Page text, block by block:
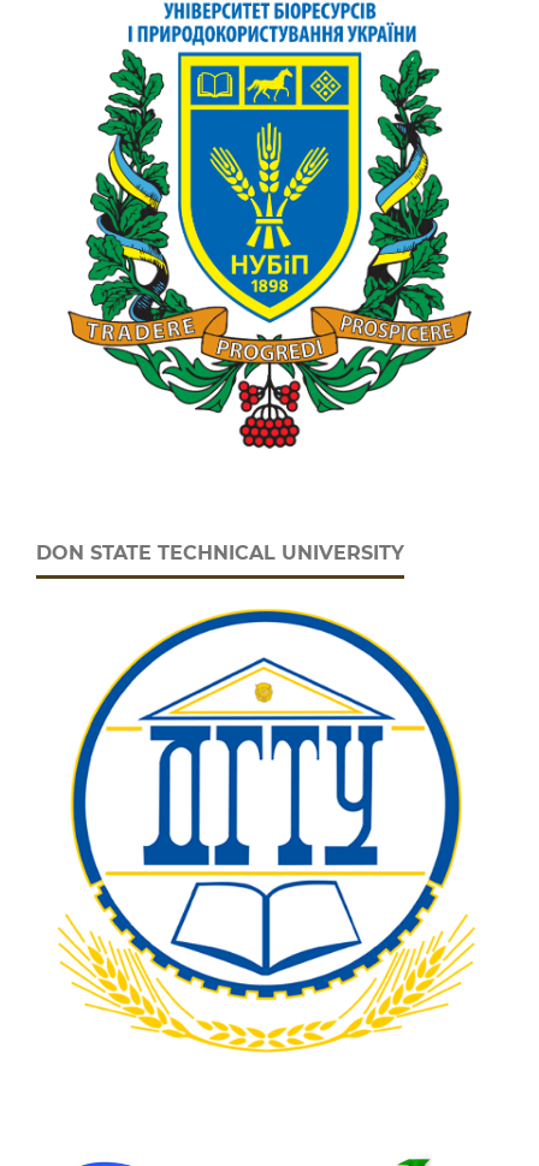
DON STATE TECHNICAL UNIVERSITY